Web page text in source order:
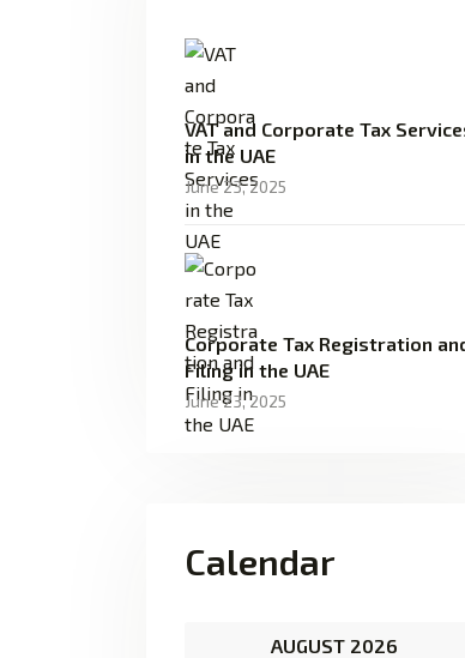
VAT and Corporate Tax
in the UAE
June 23, 2025
Corporate Tax Registration
Filing in the UAE
June 23, 2025
Calendar
AUGUST 2026